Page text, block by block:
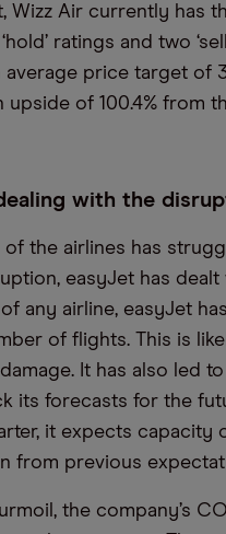
Wizz Air currently has
ratings and two
average price target of
upside of 100.4% from
with the
of the airlines has
easyJet has dealt
any airline, easyJet
of flights. This is
It has also led
its forecasts for the
it expects capacity
from previous
the company’s